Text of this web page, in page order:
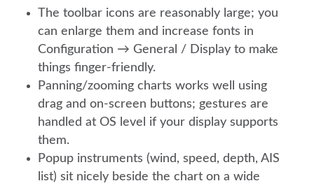
The toolbar icons are reasonably large; you
can enlarge them and increase fonts in
Configuration → General / Display to make
things finger-friendly.
Panning/zooming charts works well using
drag and on-screen buttons; gestures are
handled at OS level if your display supports
them.
Popup instruments (wind, speed, depth, AIS
list) sit nicely beside the chart on a wide